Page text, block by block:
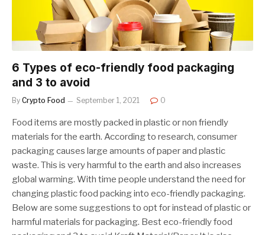
6 Types of eco-friendly food packaging
and 3 to avoid
By Crypto Food September 1, 2021 0
Food items are mostly packed in plastic or non friendly
materials for the earth. According to research, consumer
packaging causes large amounts of paper and plastic
waste. This is very harmful to the earth and also increases
global warming. With time people understand the need for
changing plastic food packing into eco-friendly packaging.
Below are some suggestions to opt for instead of plastic or
harmful materials for packaging. Best eco-friendly food